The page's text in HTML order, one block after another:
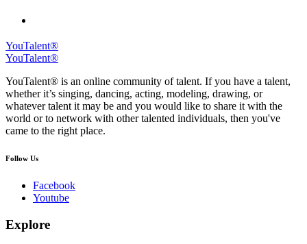
YouTalent®
YouTalent®
YouTalent® is an online community of talent. If you have a talent,
whether it’s singing, dancing, acting, modeling, drawing, or
whatever talent it may be and you would like to share it with the
world or to network with other talented individuals, then you've
came to the right place.
Follow Us
Facebook
Youtube
Explore